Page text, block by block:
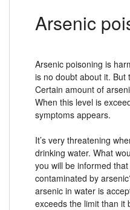
Arsenic
Arsenic poisoning is
is no doubt about it. But
Certain amount of
When this level is
symptoms appears.
It’s very threatening
drinking water. What
you will be informed
contaminated by
arsenic in water is
exceeds the limit than it